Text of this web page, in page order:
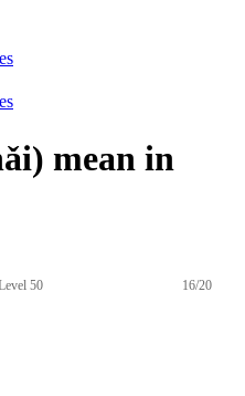
mean in
50 16/20